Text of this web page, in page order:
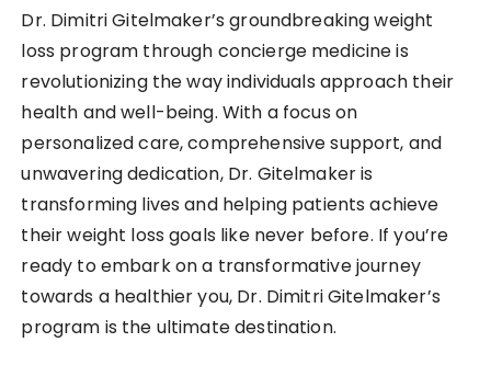
Dr. Dimitri Gitelmaker’s groundbreaking weight
loss program through concierge medicine is
revolutionizing the way individuals approach their
health and well-being. With a focus on
personalized care, comprehensive support, and
unwavering dedication, Dr. Gitelmaker is
transforming lives and helping patients achieve
their weight loss goals like never before. If you’re
ready to embark on a transformative journey
towards a healthier you, Dr. Dimitri Gitelmaker’s
program is the ultimate destination.